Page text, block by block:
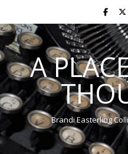
A
Brandi Easterling